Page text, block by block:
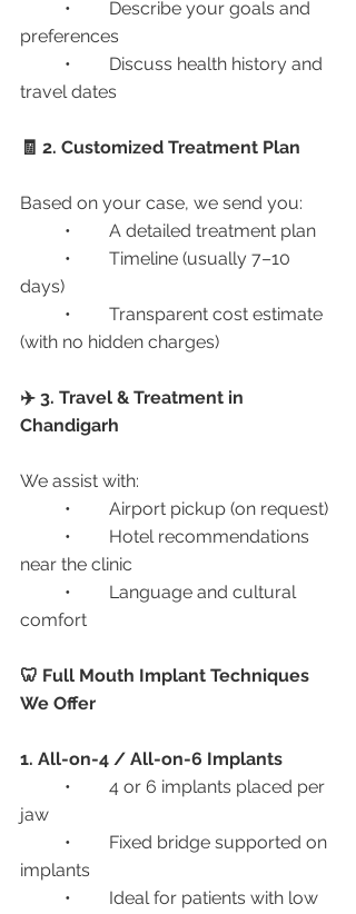
preferences
travel dates
🧾 2. Customized Treatment Plan
Based on your case, we send you:
	•	A detailed treatment plan
days)
(with no hidden charges)
✈️ 3. Travel & Treatment in
Chandigarh
We assist with:
	•	Airport pickup (on request)
near the clinic
comfort
🦷 Full Mouth Implant Techniques
We Offer
1. All-on-4 / All-on-6 Implants
jaw
implants